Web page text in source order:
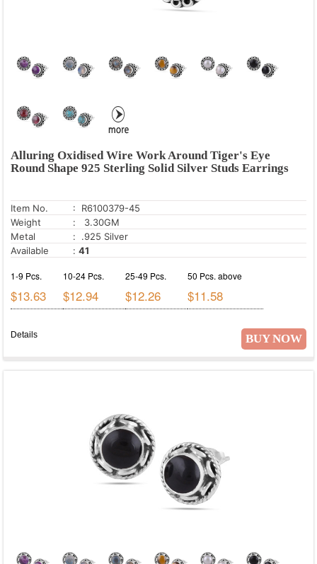
Alluring Oxidised Wire Work Around Tiger's Eye
Round Shape 925 Sterling Solid Silver Studs Earrings
Item No.
: R6100379-45
Weight
: 3.30GM
Metal
: .925 Silver
Available
: 41
1-9 Pcs.
$13.63
10-24 Pcs.
$12.94
25-49 Pcs.
$12.26
50 Pcs. above
$11.58
BUY NOW
Details